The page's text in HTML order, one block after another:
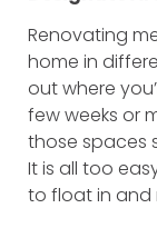
Renovating
home in
out where
few weeks or
those spaces
It is all too
to float in and